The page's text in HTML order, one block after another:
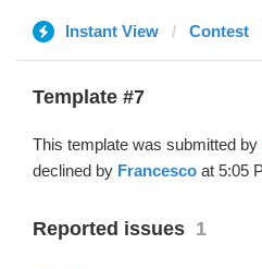
Instant View Contest
Template #7
This template was submitted by
declined by Francesco at 5:05
Reported issues 1